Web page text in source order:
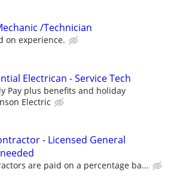
/Technician
on experience.
Electrican - Service Tech
Pay plus benefits and holiday
Electric
- Licensed General
are paid on a percentage ba...